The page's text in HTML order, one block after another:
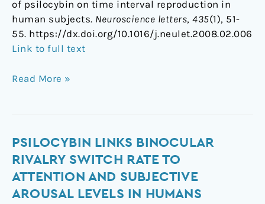
of psilocybin on time interval reproduction in
human subjects. Neuroscience letters, 435(1), 51-
55. https://dx.doi.org/10.1016/j.neulet.2008.02.006
Link to full text
Read More »
PSILOCYBIN LINKS BINOCULAR
RIVALRY SWITCH RATE TO
ATTENTION AND SUBJECTIVE
AROUSAL LEVELS IN HUMANS
Psilocybin
links
binocular
switch